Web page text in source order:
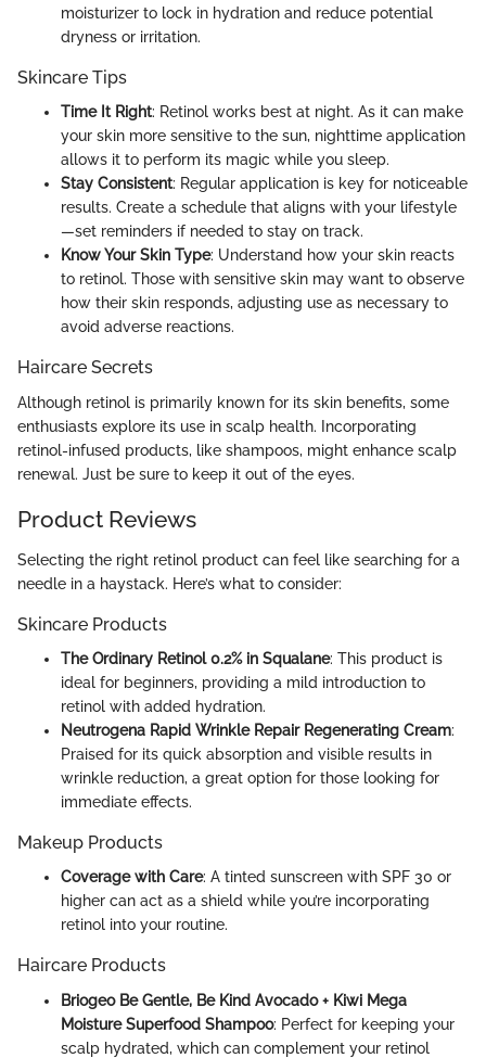
moisturizer to lock in hydration and reduce potential
dryness or irritation.
Skincare Tips
Time It Right: Retinol works best at night. As it can make
your skin more sensitive to the sun, nighttime application
allows it to perform its magic while you sleep.
Stay Consistent: Regular application is key for noticeable
results. Create a schedule that aligns with your lifestyle
—set reminders if needed to stay on track.
Know Your Skin Type: Understand how your skin reacts
to retinol. Those with sensitive skin may want to observe
how their skin responds, adjusting use as necessary to
avoid adverse reactions.
Haircare Secrets
Although retinol is primarily known for its skin benefits, some
enthusiasts explore its use in scalp health. Incorporating
retinol-infused products, like shampoos, might enhance scalp
renewal. Just be sure to keep it out of the eyes.
Product Reviews
Selecting the right retinol product can feel like searching for a
needle in a haystack. Here’s what to consider:
Skincare Products
The Ordinary Retinol 0.2% in Squalane: This product is
ideal for beginners, providing a mild introduction to
retinol with added hydration.
Neutrogena Rapid Wrinkle Repair Regenerating Cream:
Praised for its quick absorption and visible results in
wrinkle reduction, a great option for those looking for
immediate effects.
Makeup Products
Coverage with Care: A tinted sunscreen with SPF 30 or
higher can act as a shield while you’re incorporating
retinol into your routine.
Haircare Products
Briogeo Be Gentle, Be Kind Avocado + Kiwi Mega
Moisture Superfood Shampoo: Perfect for keeping your
scalp hydrated, which can complement your retinol